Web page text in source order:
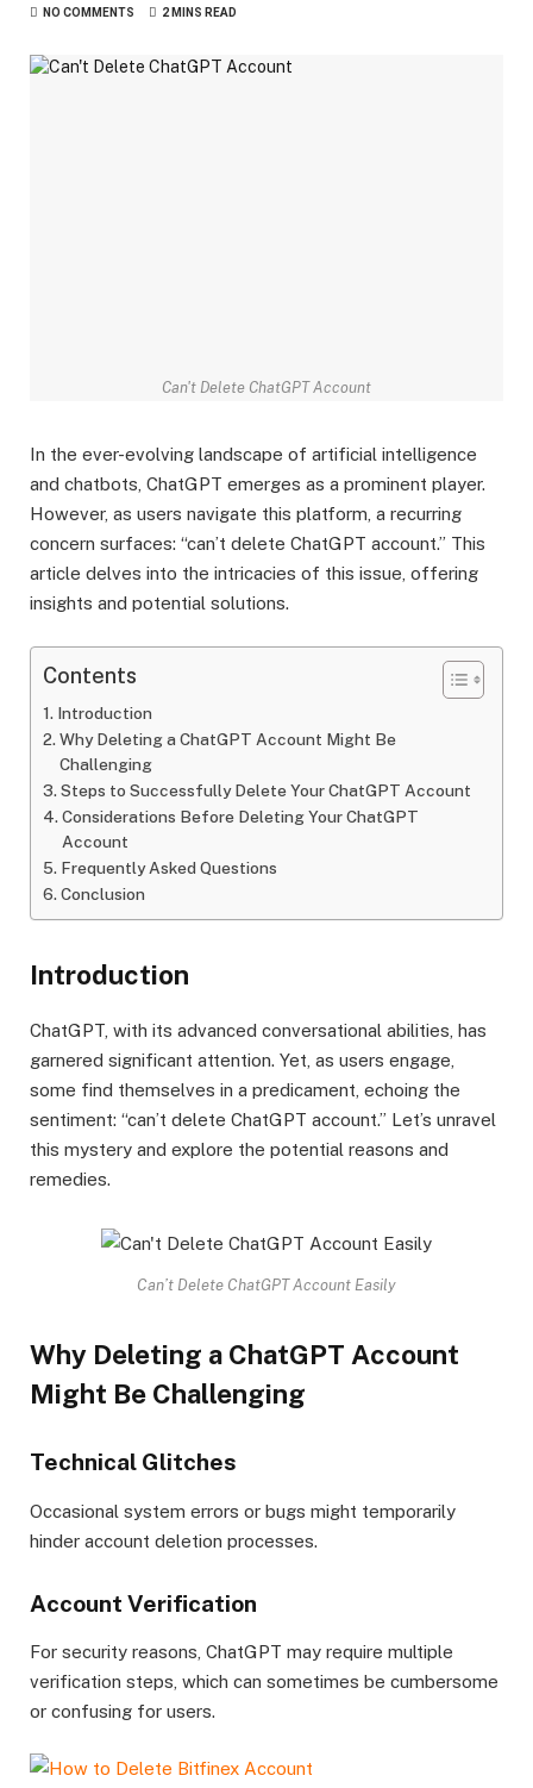
NO COMMENTS 2 MINS READ
Can't Delete ChatGPT Account
In the ever-evolving landscape of artificial intelligence
and chatbots, ChatGPT emerges as a prominent player.
However, as users navigate this platform, a recurring
concern surfaces: “can’t delete ChatGPT account.” This
article delves into the intricacies of this issue, offering
insights and potential solutions.
Contents
Introduction
Why Deleting a ChatGPT Account Might Be
Challenging
Steps to Successfully Delete Your ChatGPT Account
Considerations Before Deleting Your ChatGPT
Account
Frequently Asked Questions
Conclusion
Introduction
ChatGPT, with its advanced conversational abilities, has
garnered significant attention. Yet, as users engage,
some find themselves in a predicament, echoing the
sentiment: “can’t delete ChatGPT account.” Let’s unravel
this mystery and explore the potential reasons and
remedies.
Can’t Delete ChatGPT Account Easily
Why Deleting a ChatGPT Account
Might Be Challenging
Technical Glitches
Occasional system errors or bugs might temporarily
hinder account deletion processes.
Account Verification
For security reasons, ChatGPT may require multiple
verification steps, which can sometimes be cumbersome
or confusing for users.